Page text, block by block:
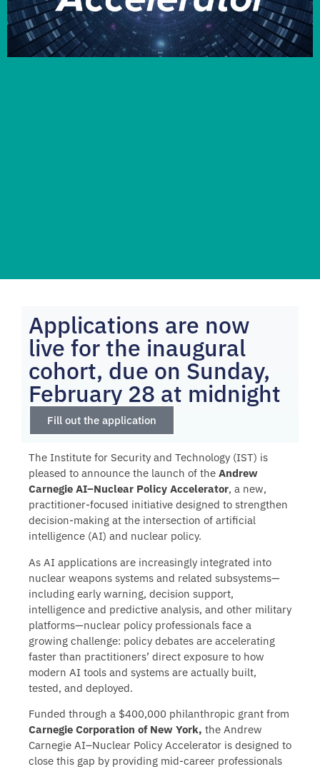
Applications are now
live for the inaugural
cohort, due on Sunday,
February 28 at midnight
Fill out the application
The Institute for Security and Technology (IST) is
pleased to announce the launch of the Andrew
Carnegie AI–Nuclear Policy Accelerator, a new,
practitioner-focused initiative designed to strengthen
decision-making at the intersection of artificial
intelligence (AI) and nuclear policy.
As AI applications are increasingly integrated into
nuclear weapons systems and related subsystems—
including early warning, decision support,
intelligence and predictive analysis, and other military
platforms—nuclear policy professionals face a
growing challenge: policy debates are accelerating
faster than practitioners’ direct exposure to how
modern AI tools and systems are actually built,
tested, and deployed.
Funded through a $400,000 philanthropic grant from
Carnegie Corporation of New York, the Andrew
Carnegie AI–Nuclear Policy Accelerator is designed to
close this gap by providing mid-career professionals